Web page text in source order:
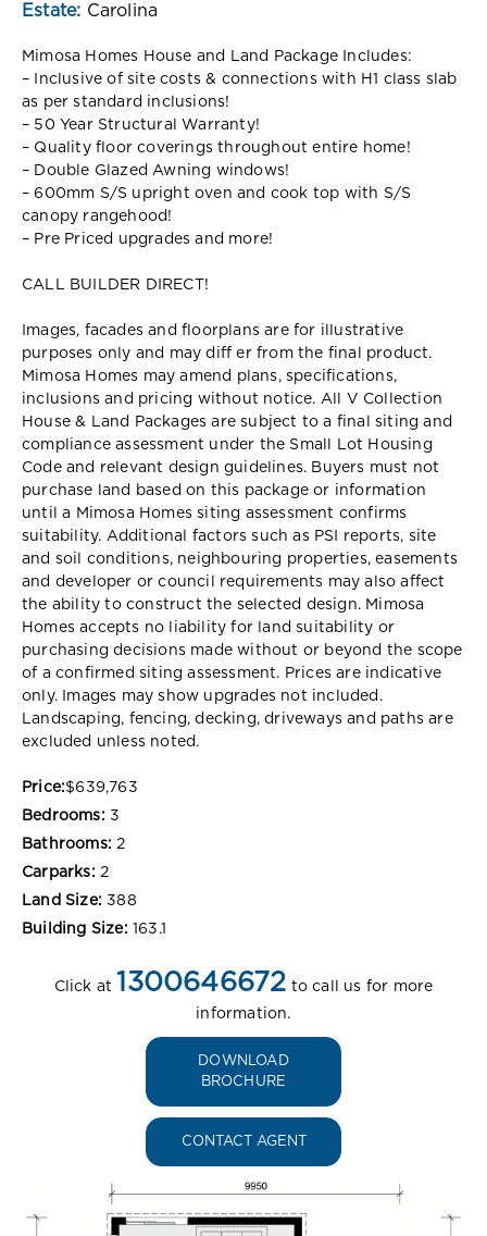
Estate: Carolina
Mimosa Homes House and Land Package Includes:
– Inclusive of site costs & connections with H1 class slab
as per standard inclusions!
– 50 Year Structural Warranty!
– Quality floor coverings throughout entire home!
– Double Glazed Awning windows!
– 600mm S/S upright oven and cook top with S/S
canopy rangehood!
– Pre Priced upgrades and more!
CALL BUILDER DIRECT!
Images, facades and floorplans are for illustrative
purposes only and may diff er from the final product.
Mimosa Homes may amend plans, specifications,
inclusions and pricing without notice. All V Collection
House & Land Packages are subject to a final siting and
compliance assessment under the Small Lot Housing
Code and relevant design guidelines. Buyers must not
purchase land based on this package or information
until a Mimosa Homes siting assessment confirms
suitability. Additional factors such as PSI reports, site
and soil conditions, neighbouring properties, easements
and developer or council requirements may also affect
the ability to construct the selected design. Mimosa
Homes accepts no liability for land suitability or
purchasing decisions made without or beyond the scope
of a confirmed siting assessment. Prices are indicative
only. Images may show upgrades not included.
Landscaping, fencing, decking, driveways and paths are
excluded unless noted.
Price:$639,763
Bedrooms: 3
Bathrooms: 2
Carparks: 2
Land Size: 388
Building Size: 163.1
Click at 1300646672 to call us for more
information.
DOWNLOAD
BROCHURE
CONTACT AGENT